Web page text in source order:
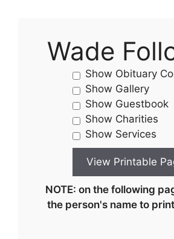
Wade
Show Obituary
Show Gallery
Show Guestbook
Show Charities
Show Services
NOTE: on the following
the person's name to